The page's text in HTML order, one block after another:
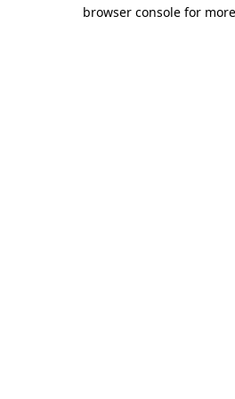
browser console for